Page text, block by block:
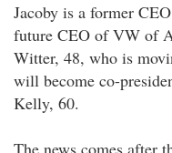
Jacoby is a former
future CEO of VW of
Witter, 48, who is
will become co-
Kelly, 60.
The news comes after